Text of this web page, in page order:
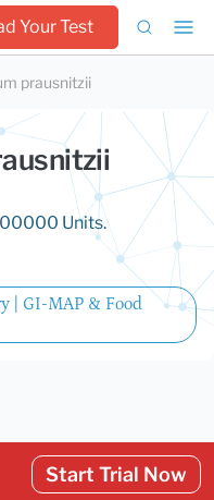
Your Test
prausnitzii
Units.
| GI-MAP & Food
Start Trial Now